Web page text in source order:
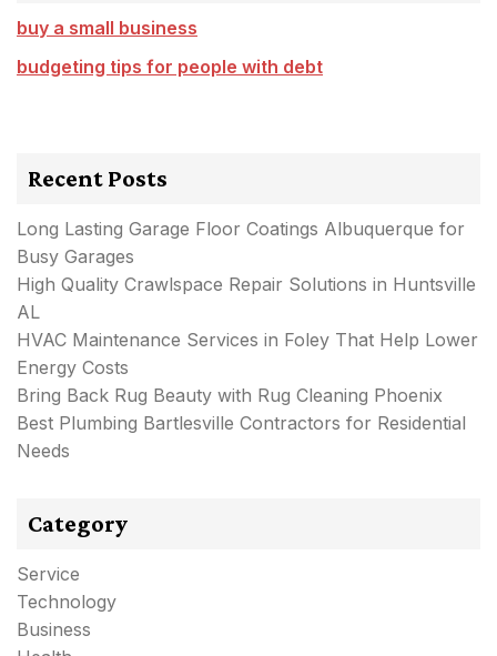
buy a small business
budgeting tips for people with debt
Recent Posts
Long Lasting Garage Floor Coatings Albuquerque for
Busy Garages
High Quality Crawlspace Repair Solutions in Huntsville
AL
HVAC Maintenance Services in Foley That Help Lower
Energy Costs
Bring Back Rug Beauty with Rug Cleaning Phoenix
Best Plumbing Bartlesville Contractors for Residential
Needs
Category
Service
Technology
Business